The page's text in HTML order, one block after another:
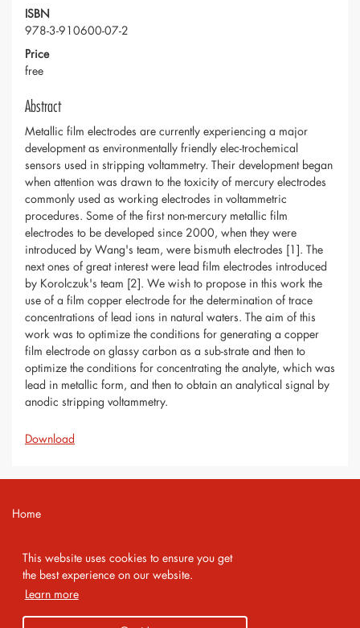
This website uses cookies to ensure you get
the best experience on our website.
Learn more
ISBN
978-3-910600-07-2
Price
free
Abstract
Metallic film electrodes are currently experiencing a major
development as environmentally friendly elec-trochemical
sensors used in stripping voltammetry. Their development began
when attention was drawn to the toxicity of mercury electrodes
commonly used as working electrodes in voltammetric
procedures. Some of the first non-mercury metallic film
electrodes to be developed since 2000, when they were
introduced by Wang's team, were bismuth electrodes [1]. The
next ones of great interest were lead film electrodes introduced
by Korolczuk's team [2]. We wish to propose in this work the
use of a film copper electrode for the determination of trace
concentrations of lead ions in natural waters. The aim of this
work was to optimize the conditions for generating a copper
film electrode on glassy carbon as a sub-strate and then to
optimize the conditions for concentrating the analyte, which was
lead in metallic form, and then to obtain an analytical signal by
anodic stripping voltammetry.
Download
Home
Imprint
Privacy Policy